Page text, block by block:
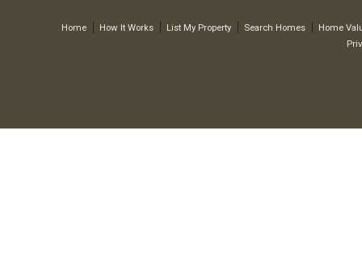
Home How It Works List My Property Search Homes
Home